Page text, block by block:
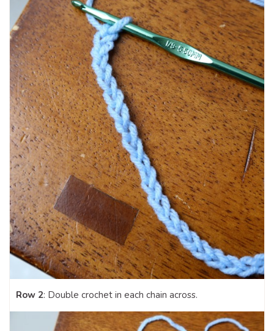
Row 2: Double crochet in each chain across.